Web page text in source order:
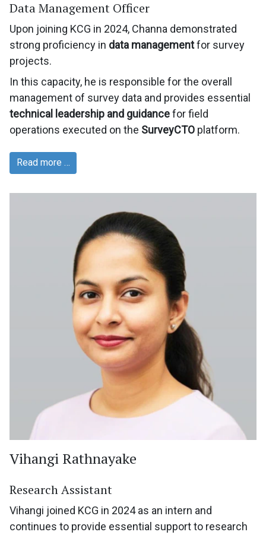
Data Management Officer
Upon joining KCG in 2024, Channa demonstrated
strong proficiency in data managementfor survey
projects.
In this capacity, he is responsible for the overall
management of survey data and provides essential
technical leadership and guidancefor field
operations executed on the SurveyCTO platform.
Read more …
Vihangi Rathnayake
Research Assistant
Vihangi joined KCG in 2024 as an intern and
continues to provide essential support to research